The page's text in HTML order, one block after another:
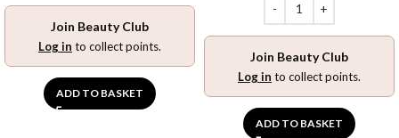
Join Beauty Club
Log in to collect points.
ADD TO BASKET
Join Beauty Club
Log in to collect points.
ADD TO BASKET